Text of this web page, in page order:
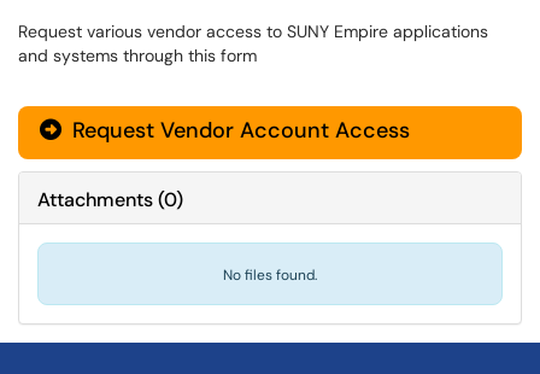
Request various vendor access to SUNY Empire applications
and systems through this form
Request Vendor Account Access
Attachments(0)
No files found.